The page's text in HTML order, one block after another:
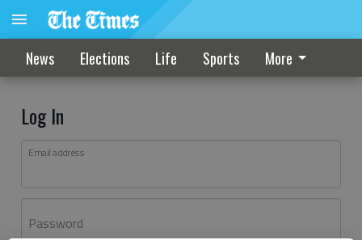
News Elections Life Sports More
Log In
Email address
Password